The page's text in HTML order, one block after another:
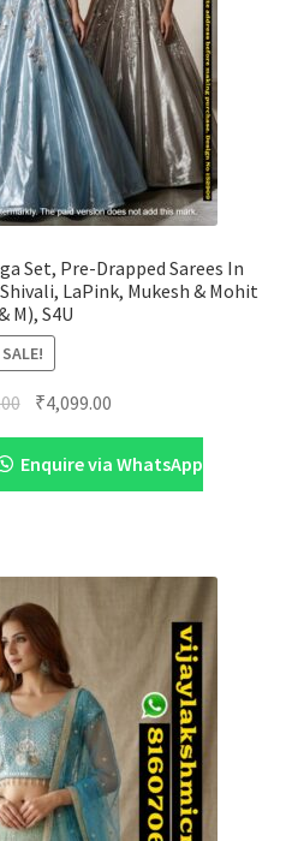
Set, Pre-Drapped Sarees In
LaPink, Mukesh & Mohit
M), S4U
SALE!
Original
was:
₹14,999.00.
₹4,099.00
is:
₹4,099.00.
Enquire via WhatsApp